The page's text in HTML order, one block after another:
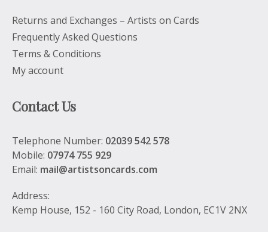
Returns and Exchanges – Artists on Cards
Frequently Asked Questions
Terms & Conditions
My account
Contact Us
Telephone Number: 02039 542 578
Mobile: 07974 755 929
Email: mail@artistsoncards.com
Address:
Kemp House, 152 - 160 City Road, London, EC1V 2NX